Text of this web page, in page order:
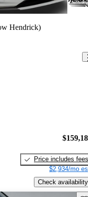
Hendrick)
Price includes fees
$2,934/mo
Check availability